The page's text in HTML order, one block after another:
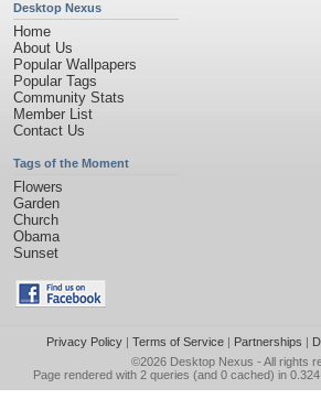
Desktop Nexus
Home
About Us
Popular Wallpapers
Popular Tags
Community Stats
Member List
Contact Us
Tags of the Moment
Flowers
Garden
Church
Obama
Sunset
Privacy Policy| Terms of Service| Partnerships |
©2026 Desktop Nexus - All rights
Page rendered with 2 queries (and 0 cached) in